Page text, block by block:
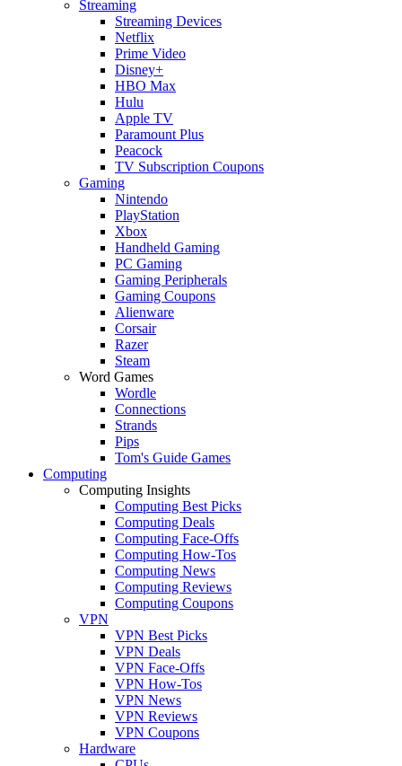
Streaming
Streaming Devices
Netflix
Prime Video
Disney+
HBO Max
Hulu
Apple TV
Paramount Plus
Peacock
TV Subscription Coupons
Gaming
Nintendo
PlayStation
Xbox
Handheld Gaming
PC Gaming
Gaming Peripherals
Gaming Coupons
Alienware
Corsair
Razer
Steam
Word Games
Wordle
Connections
Strands
Pips
Tom's Guide Games
Computing
Computing Insights
Computing Best Picks
Computing Deals
Computing Face-Offs
Computing How-Tos
Computing News
Computing Reviews
Computing Coupons
VPN
VPN Best Picks
VPN Deals
VPN Face-Offs
VPN How-Tos
VPN News
VPN Reviews
VPN Coupons
Hardware